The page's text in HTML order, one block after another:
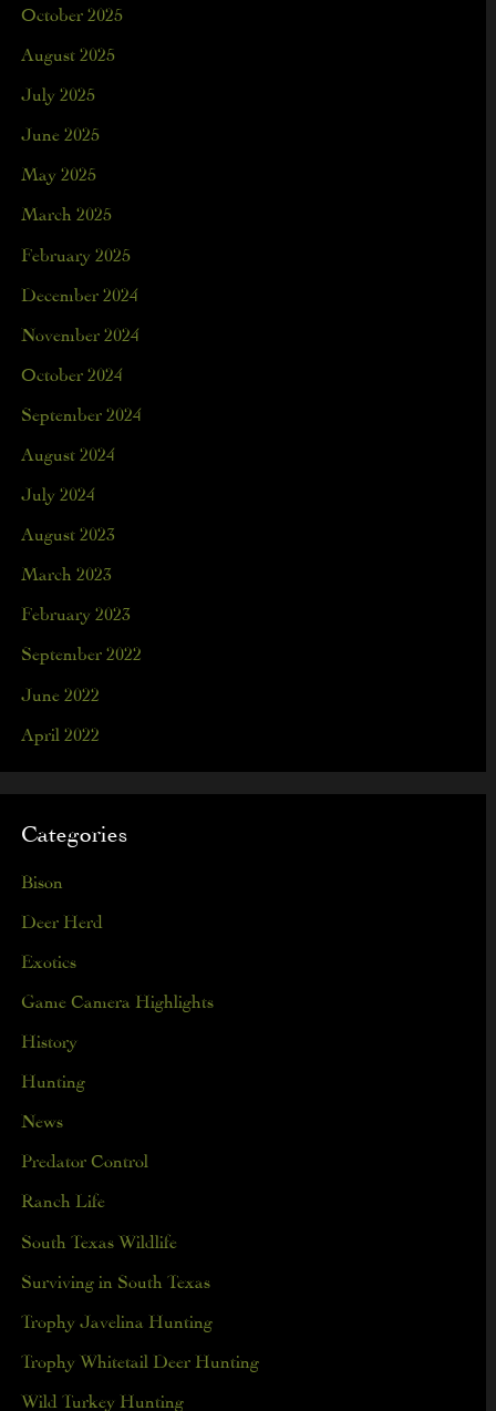
October 2025
August 2025
July 2025
June 2025
May 2025
March 2025
February 2025
December 2024
November 2024
October 2024
September 2024
August 2024
July 2024
August 2023
March 2023
February 2023
September 2022
June 2022
April 2022
Categories
Bison
Deer Herd
Exotics
Game Camera Highlights
History
Hunting
News
Predator Control
Ranch Life
South Texas Wildlife
Surviving in South Texas
Trophy Javelina Hunting
Trophy Whitetail Deer Hunting
Wild Turkey Hunting